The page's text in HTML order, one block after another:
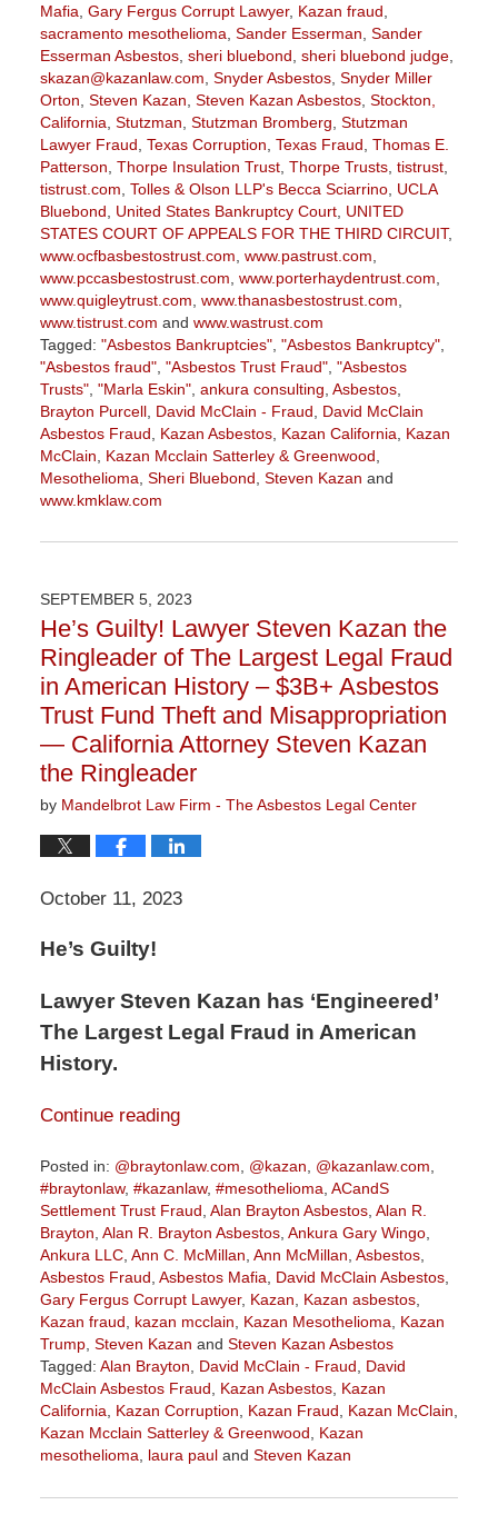
Mafia Gary Fergus Corrupt Lawyer, Kazan fraud
sacramento mesothelioma Sander Esserman Sander
Esserman Asbestos, sheri bluebond sheri bluebond judge,
skazan@kazanlaw.com Snyder Asbestos, Snyder Miller
Orton Steven Kazan Steven Kazan Asbestos, Stockton,
California Stutzman Stutzman Bromberg Stutzman
Lawyer Fraud Texas Corruption Texas Fraud Thomas E.
Patterson Thorpe Insulation Trust, Thorpe Trusts, tistrust,
tistrust.com Tolles & Olson LLP's Becca Sciarrino, UCLA
Bluebond
United States Bankruptcy Court, UNITED
STATES COURT OF APPEALS FOR THE THIRD CIRCUIT,
www.ocfbasbestostrust.com www.pastrust.com
www.pccasbestostrust.com www.porterhaydentrust.com
www.quigleytrust.com www.thanasbestostrust.com
www.tistrust.com and www.wastrust.com
Tagged: "Asbestos Bankruptcies", "Asbestos Bankruptcy",
"Asbestos fraud", "Asbestos Trust Fraud", "Asbestos
Trusts", "Marla Eskin", ankura consulting Asbestos,
Brayton Purcell, David McClain - Fraud
David McClain
Asbestos Fraud
Kazan Asbestos, Kazan California
Kazan
McClain
Kazan Mcclain Satterley & Greenwood
Mesothelioma Sheri Bluebond Steven Kazan and
www.kmklaw.com
March
2:59
pm
SEPTEMBER 5, 2023
He’s Guilty! Lawyer Steven Kazan the
Ringleader of The Largest Legal Fraud
in American History – $3B+ Asbestos
Trust Fund Theft and Misappropriation
— California Attorney Steven Kazan
the Ringleader
by Mandelbrot Law Firm - The Asbestos Legal Center
October 11, 2023
He’s Guilty!
Lawyer Steven Kazan has ‘Engineered’
The Largest Legal Fraud in American
History.
Continue reading
Posted in: @braytonlaw.com, @kazan, @kazanlaw.com,
#braytonlaw, #kazanlaw, #mesothelioma, ACandS
Settlement Trust Fraud, Alan Brayton Asbestos, Alan R.
Brayton, Alan R. Brayton Asbestos, Ankura Gary Wingo,
Ankura LLC, Ann C. McMillan, Ann McMillan, Asbestos,
Asbestos Fraud, Asbestos Mafia, David McClain Asbestos,
Gary Fergus Corrupt Lawyer, Kazan, Kazan asbestos,
Kazan fraud, kazan mcclain, Kazan Mesothelioma, Kazan
Trump, Steven Kazan and Steven Kazan Asbestos
Tagged: Alan Brayton, David McClain - Fraud, David
McClain Asbestos Fraud, Kazan Asbestos, Kazan
California, Kazan Corruption, Kazan Fraud, Kazan McClain,
Kazan Mcclain Satterley & Greenwood, Kazan
mesothelioma, laura pauland Steven Kazan
October